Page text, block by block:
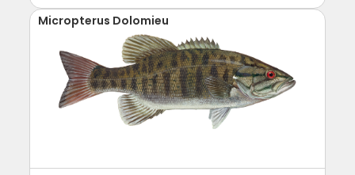
Micropterus Dolomieu